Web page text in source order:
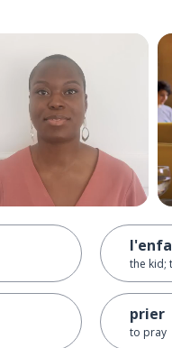
the kid;
prier
to pray